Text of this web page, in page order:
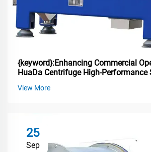
{keyword}:Enhancing Commercial
HuaDa Centrifuge High-Performance
View More
25
Sep